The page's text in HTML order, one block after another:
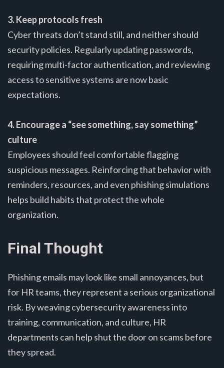
3. Keep protocols fresh
Cyber threats don’t stand still, and neither should
security policies. Regularly updating passwords,
requiring multi-factor authentication, and reviewing
access to sensitive systems are now basic
expectations.
4. Encourage a “see something, say something”
culture
Employees should feel comfortable flagging
suspicious messages. Reinforcing that behavior with
reminders, resources, and even phishing simulations
helps build habits that protect the whole
organization.
Final Thought
Phishing emails may look like small annoyances, but
for HR teams, they represent a serious organizational
risk. By weaving cybersecurity awareness into
training, communication, and culture, HR
departments can help shut the door on scams before
they spread.